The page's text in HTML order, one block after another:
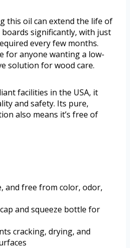
this oil can extend the life of
significantly, with just
every few months.
for anyone wanting a low-
solution for wood care.
facilities in the USA, it
and safety. Its pure,
also means it’s free of
and free from color, odor,
and squeeze bottle for
cracking, drying, and